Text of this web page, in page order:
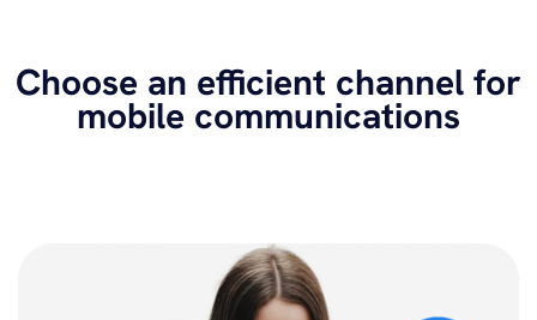
Choose an efficient channel for
mobile communications